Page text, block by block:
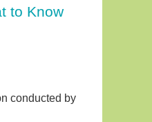
to Know
conducted by